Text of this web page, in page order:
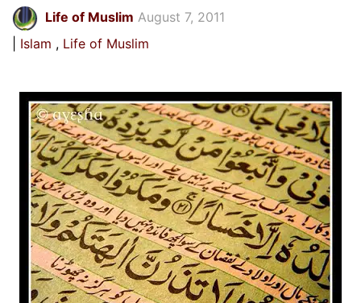
Life of Muslim August 7, 2011
Islam
Life of Muslim